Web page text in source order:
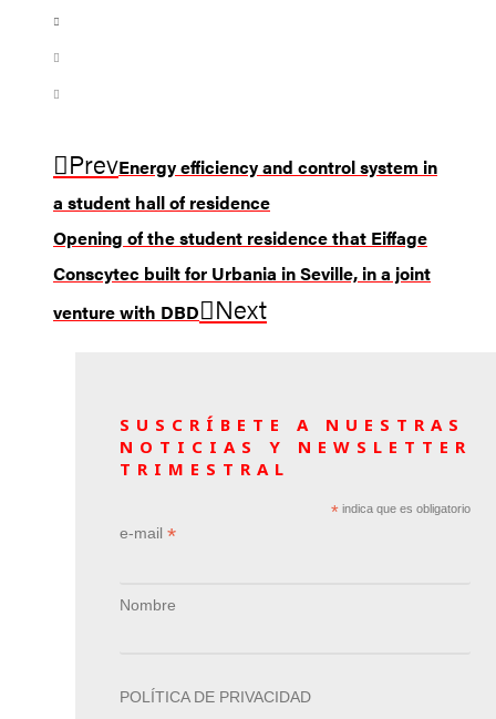
PrevEnergy efficiency and control system in
a student hall of residence
Opening of the student residence that Eiffage
Conscytec built for Urbania in Seville, in a joint
venture with DBD
Next
SUSCRÍBETE A NUESTRAS
NOTICIAS Y NEWSLETTER
TRIMESTRAL
*indica que es obligatorio
e-mail *
Nombre
POLÍTICA DE PRIVACIDAD